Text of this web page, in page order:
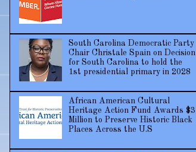
South Carolina Democratic Party
Chair Christale Spain on Decision
for South Carolina to hold the
1st presidential primary in 2028
African American Cultural
Heritage Action Fund Awards $3
Million to Preserve Historic Black
Places Across the U.S